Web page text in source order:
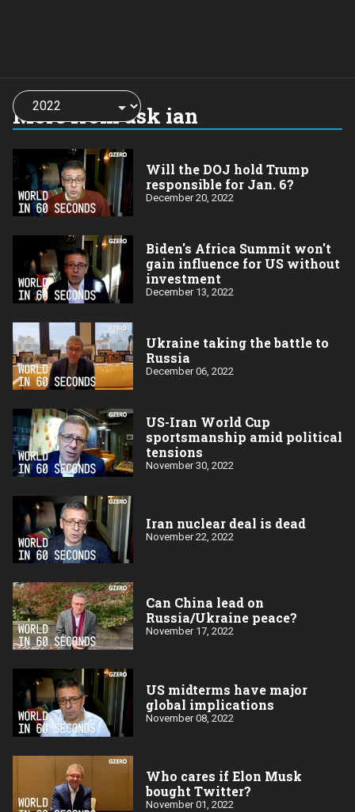
More from ask ian
Choose
a
year:
Will the DOJ hold Trump
responsible for Jan. 6?
December 20, 2022
Biden's Africa Summit won't
gain influence for US without
investment
December 13, 2022
Ukraine taking the battle to
Russia
December 06, 2022
US-Iran World Cup
sportsmanship amid political
tensions
November 30, 2022
Iran nuclear deal is dead
November 22, 2022
Can China lead on
Russia/Ukraine peace?
November 17, 2022
US midterms have major
global implications
November 08, 2022
Who cares if Elon Musk
bought Twitter?
November 01, 2022